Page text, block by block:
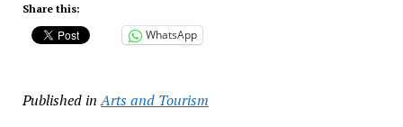
Share this:
WhatsApp
Published in Arts and Tourism